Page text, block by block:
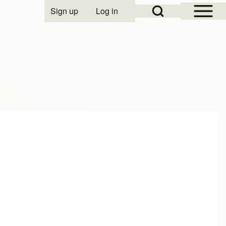
Open Sidebar
Open Search Block
User account menu
Sign up Log in